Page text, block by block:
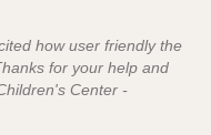
how user friendly the
for your help and
Center -